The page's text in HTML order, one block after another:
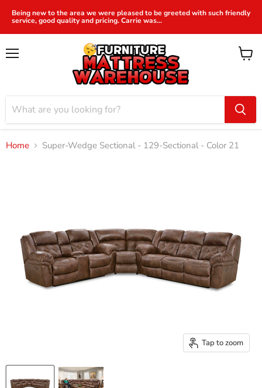
Being new to the area we were pleased to be greeted with such friendly
service, good quality and pricing. Carrie was...
View
Home Super-Wedge Sectional - 129-Sectional - Color 21
Tap to zoom